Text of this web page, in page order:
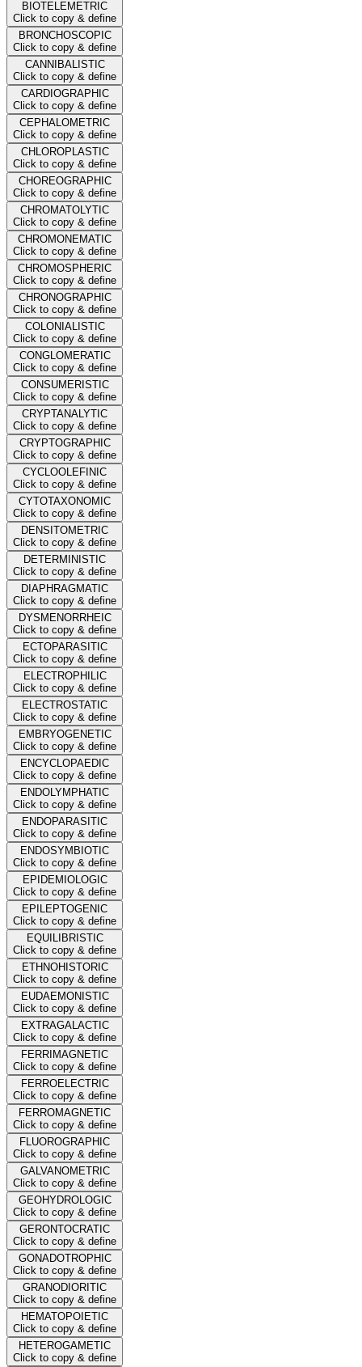
BIOTELEMETRIC
Click to copy & define
BRONCHOSCOPIC
Click to copy & define
CANNIBALISTIC
Click to copy & define
CARDIOGRAPHIC
Click to copy & define
CEPHALOMETRIC
Click to copy & define
CHLOROPLASTIC
Click to copy & define
CHOREOGRAPHIC
Click to copy & define
CHROMATOLYTIC
Click to copy & define
CHROMONEMATIC
Click to copy & define
CHROMOSPHERIC
Click to copy & define
CHRONOGRAPHIC
Click to copy & define
COLONIALISTIC
Click to copy & define
CONGLOMERATIC
Click to copy & define
CONSUMERISTIC
Click to copy & define
CRYPTANALYTIC
Click to copy & define
CRYPTOGRAPHIC
Click to copy & define
CYCLOOLEFINIC
Click to copy & define
CYTOTAXONOMIC
Click to copy & define
DENSITOMETRIC
Click to copy & define
DETERMINISTIC
Click to copy & define
DIAPHRAGMATIC
Click to copy & define
DYSMENORRHEIC
Click to copy & define
ECTOPARASITIC
Click to copy & define
ELECTROPHILIC
Click to copy & define
ELECTROSTATIC
Click to copy & define
EMBRYOGENETIC
Click to copy & define
ENCYCLOPAEDIC
Click to copy & define
ENDOLYMPHATIC
Click to copy & define
ENDOPARASITIC
Click to copy & define
ENDOSYMBIOTIC
Click to copy & define
EPIDEMIOLOGIC
Click to copy & define
EPILEPTOGENIC
Click to copy & define
EQUILIBRISTIC
Click to copy & define
ETHNOHISTORIC
Click to copy & define
EUDAEMONISTIC
Click to copy & define
EXTRAGALACTIC
Click to copy & define
FERRIMAGNETIC
Click to copy & define
FERROELECTRIC
Click to copy & define
FERROMAGNETIC
Click to copy & define
FLUOROGRAPHIC
Click to copy & define
GALVANOMETRIC
Click to copy & define
GEOHYDROLOGIC
Click to copy & define
GERONTOCRATIC
Click to copy & define
GONADOTROPHIC
Click to copy & define
GRANODIORITIC
Click to copy & define
HEMATOPOIETIC
Click to copy & define
HETEROGAMETIC
Click to copy & define